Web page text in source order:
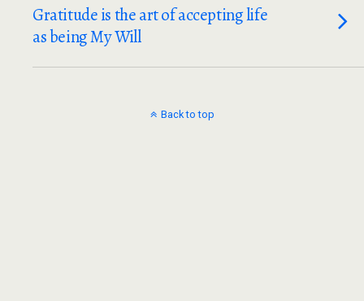
Gratitude is the art of accepting life
as being My Will
Back to top